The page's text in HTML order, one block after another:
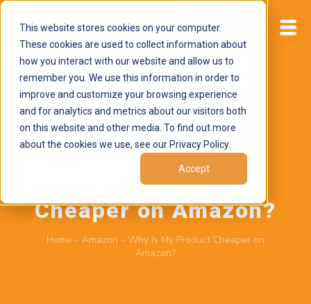
This website stores cookies on your computer.
These cookies are used to collect information about
how you interact with our website and allow us to
remember you. We use this information in order to
improve and customize your browsing experience
and for analytics and metrics about our visitors both
on this website and other media. To find out more
about the cookies we use, see our Privacy Policy.
Accept
Start now
June 15, 2026byBrand Alignment
Why Is My Product
Cheaper on Amazon?
Home - Amazon - Why Is My Product Cheaper on
Amazon?